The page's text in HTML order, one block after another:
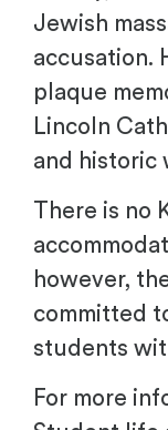
Jewish
accusation.
plaque
Lincoln
and historic
There is no
however,
committed
students
For more